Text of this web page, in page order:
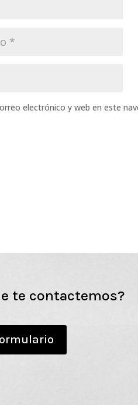
electrónico y web en este
te contactemos?